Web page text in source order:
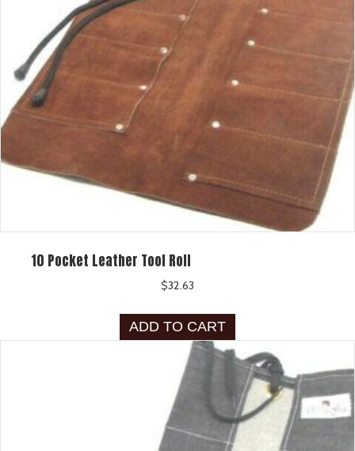
10 Pocket Leather Tool Roll
$32.63
ADD TO CART